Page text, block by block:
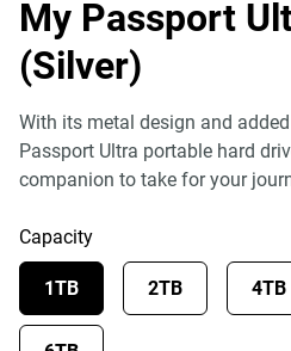
My Passport
(Silver)
With its metal design and
Passport Ultra portable hard
companion to take for your
Capacity
1TB 2TB 4TB